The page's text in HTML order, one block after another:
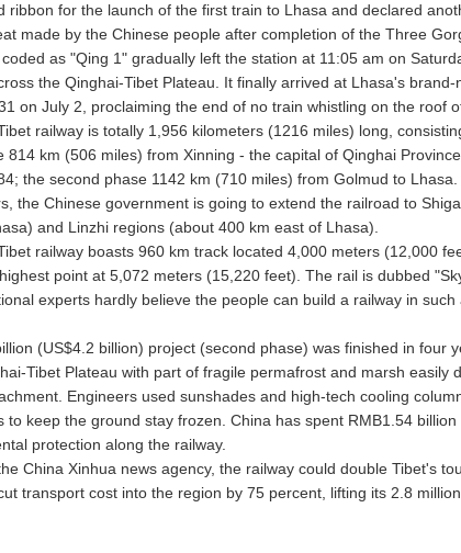
ribbon for the launch of the first train to Lhasa and declared
made by the Chinese people after completion of the Three
as "Qing 1" gradually left the station at 11:05 am on
the Qinghai-Tibet Plateau. It finally arrived at Lhasa's brand-
on July 2, proclaiming the end of no train whistling on the roof
railway is totally 1,956 kilometers (1216 miles) long,
814 km (506 miles) from Xinning - the capital of Qinghai
the second phase 1142 km (710 miles) from Golmud to
the Chinese government is going to extend the railroad to
and Linzhi regions (about 400 km east of Lhasa).
railway boasts 960 km track located 4,000 meters (12,000
point at 5,072 meters (15,220 feet). The rail is dubbed
experts hardly believe the people can build a railway in such
(US$4.2 billion) project (second phase) was finished in four
Tibet Plateau with part of fragile permafrost and marsh easily
Engineers used sunshades and high-tech cooling
to keep the ground stay frozen. China has spent RMB1.54 billion
protection along the railway.
China Xinhua news agency, the railway could double Tibet's
transport cost into the region by 75 percent, lifting its 2.8